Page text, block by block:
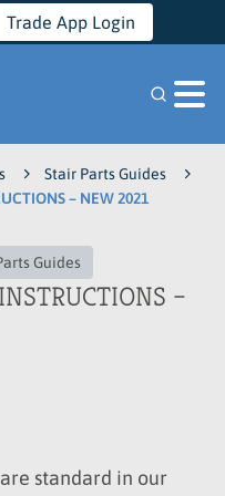
Trade App Login
Stair Parts Guides
– NEW 2021
Guides
–
standard in our